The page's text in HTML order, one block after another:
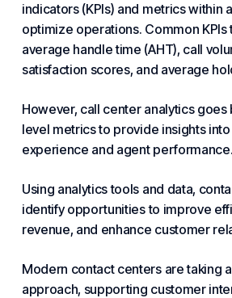
indicators (KPIs) and metrics within
optimize operations. Common
average handle time (AHT), call
satisfaction scores, and average
However, call center analytics
level metrics to provide insights
experience and agent performance.
Using analytics tools and data,
identify opportunities to improve
revenue, and enhance customer
Modern contact centers are taking
approach, supporting customer